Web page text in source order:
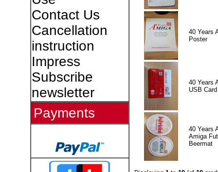
Contact Us
Cancellation
instruction
Impress
Subscribe
newsletter
Payments
40 Years
Poster
40 Years
USB Card
40 Years
Amiga
Beermat